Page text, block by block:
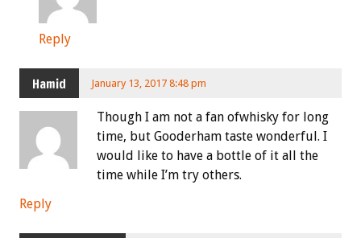
Reply
Hamid January 13, 2017 8:48 pm
Though I am not a fan ofwhisky for long
time, but Gooderham taste wonderful. I
would like to have a bottle of it all the
time while I’m try others.
Reply